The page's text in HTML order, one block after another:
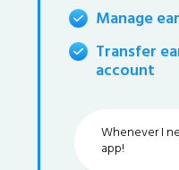
Manage
Transfer
account
Whenever I
app!